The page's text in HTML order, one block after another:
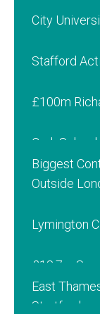
City
Stafford
£100m
Cork School
Biggest
Outside
Lymington
£18.7m
East
Stratford